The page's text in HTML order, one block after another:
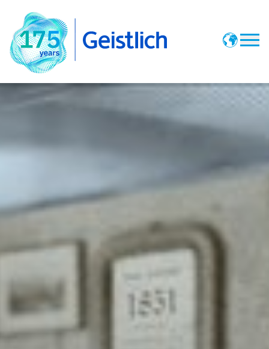
Vote
Pioneering News
History Timeline
Geistlich Website